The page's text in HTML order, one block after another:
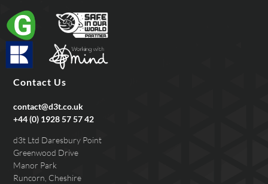
Contact Us
contact@d3t.co.uk
+44 (0) 1928 57 57 42
d3t Ltd Daresbury Point
Greenwood Drive
Manor Park
Runcorn, Cheshire